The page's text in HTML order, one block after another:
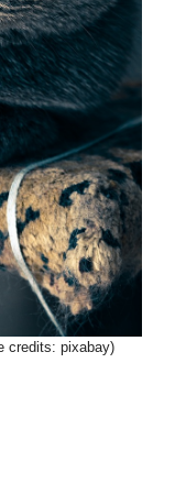
credits: pixabay)